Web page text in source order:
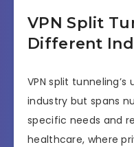
VPN Split
Different
VPN split
industry but spans
specific needs and
healthcare, where